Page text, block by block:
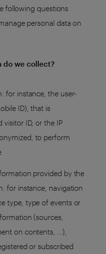
following questions
personal data on
do we collect?
for instance, the user-
ID), that is
visitor ID, or the IP
to perform
provided by the
for instance, navigation
type, type of events or
(sources,
on contents, …),
or subscribed